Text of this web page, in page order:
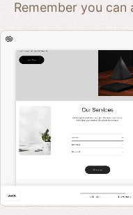
Remember you